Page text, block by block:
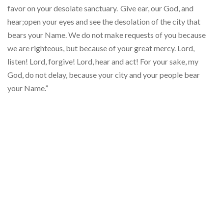
favor on your desolate sanctuary. Give ear, our God, and
hear;open your eyes and see the desolation of the city that
bears your Name. We do not make requests of you because
we are righteous, but because of your great mercy. Lord,
listen! Lord, forgive! Lord, hear and act! For your sake, my
God, do not delay, because your city and your people bear
your Name.”